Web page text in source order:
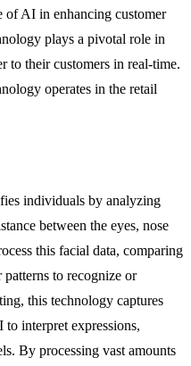
AI in enhancing customer
plays a pivotal role in
to their customers in real-time.
operates in the retail
individuals by analyzing
between the eyes, nose
this facial data, comparing
to recognize or
this technology captures
to interpret expressions,
By processing vast amounts